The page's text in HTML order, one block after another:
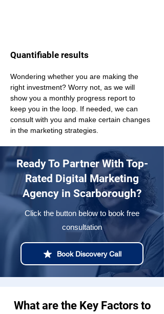
Quantifiable results
Wondering whether you are making the
right investment? Worry not, as we will
show you a monthly progress report to
keep you in the loop. If needed, we can
consult with you and make certain changes
in the marketing strategies.
Ready To Partner With Top-
Rated Digital Marketing
Agency in Scarborough?
Click the button below to book free
consultation
Book Discovery Call
What are the Key Factors to